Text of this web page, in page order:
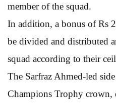
member of the squad.
In addition, a bonus of Rs
be divided and distributed
squad according to their
The Sarfraz Ahmed-led
Champions Trophy crown,